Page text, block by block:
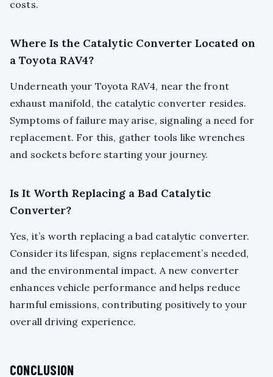
costs.
Where Is the Catalytic Converter Located on
a Toyota RAV4?
Underneath your Toyota RAV4, near the front
exhaust manifold, the catalytic converter resides.
Symptoms of failure may arise, signaling a need for
replacement. For this, gather tools like wrenches
and sockets before starting your journey.
Is It Worth Replacing a Bad Catalytic
Converter?
Yes, it’s worth replacing a bad catalytic converter.
Consider its lifespan, signs replacement’s needed,
and the environmental impact. A new converter
enhances vehicle performance and helps reduce
harmful emissions, contributing positively to your
overall driving experience.
CONCLUSION